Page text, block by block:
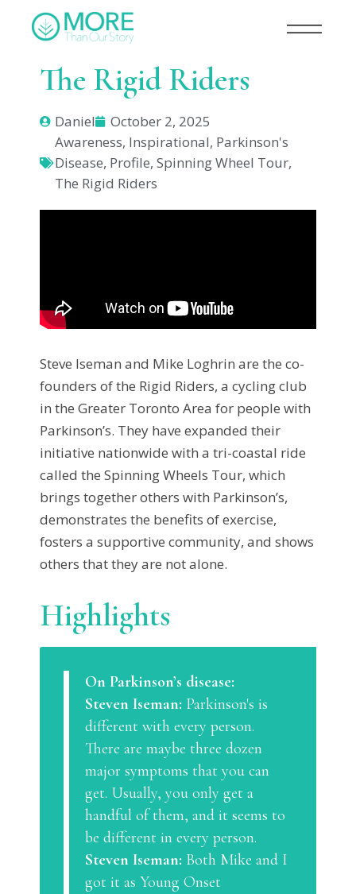
The Rigid Riders
Daniel
October 2, 2025
Awareness, Inspirational, Parkinson's
Disease, Profile,Spinning Wheel Tour,
The Rigid Riders
Steve Iseman and Mike Loghrin are the co-
founders of the Rigid Riders, a cycling club
in the Greater Toronto Area for people with
Parkinson’s. They have expanded their
initiative nationwide with a tri-coastal ride
called the Spinning Wheels Tour, which
brings together others with Parkinson’s,
demonstrates the benefits of exercise,
fosters a supportive community, and shows
others that they are not alone.
Highlights
On Parkinson’s disease:
Steven Iseman: Parkinson's is
different with every person.
There are maybe three dozen
major symptoms that you can
get. Usually, you only get a
handful of them, and it seems to
be different in every person.
Steven Iseman: Both Mike and I
got it as Young Onset